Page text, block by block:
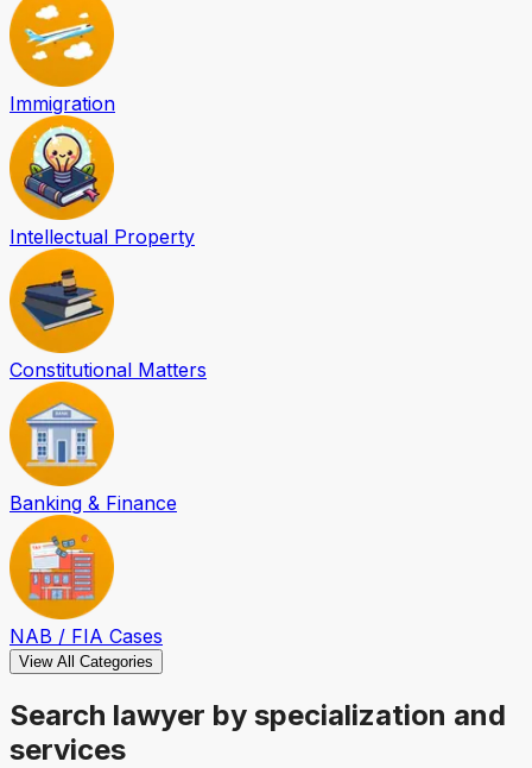
Immigration
Intellectual Property
Constitutional Matters
Banking & Finance
NAB / FIA Cases
View All Categories
Search lawyer by specialization and
services